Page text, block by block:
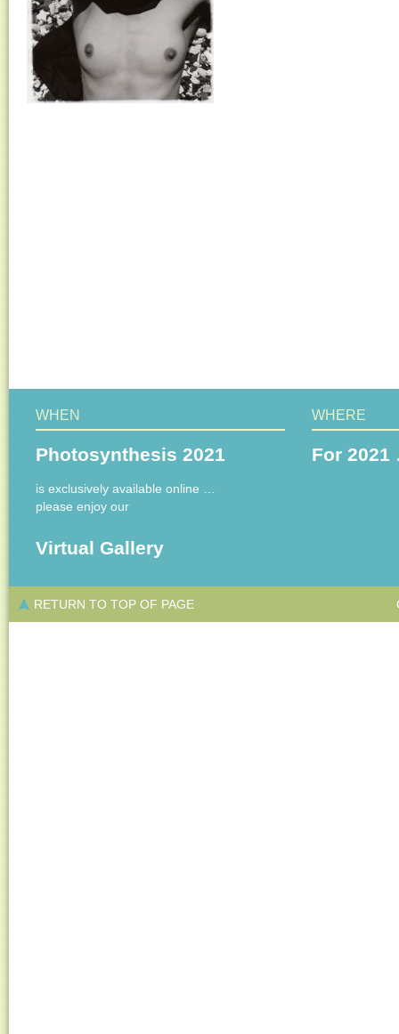
WHEN
Photosynthesis 2021
is exclusively available online …
please enjoy our
Virtual Gallery
WHERE
For
RETURN TO TOP OF PAGE